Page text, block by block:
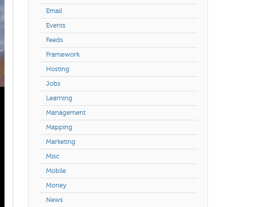
Email
Events
Feeds
Framework
Hosting
Jobs
Learning
Management
Mapping
Marketing
Misc
Mobile
Money
News